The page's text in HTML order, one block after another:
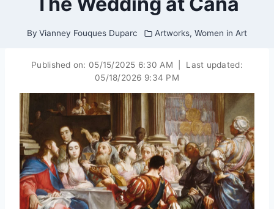
By Vianney Fouques Duparc Artworks,Women in Art
Published on: 05/15/2025 6:30 AM
Last updated:
05/18/2026 9:34 PM